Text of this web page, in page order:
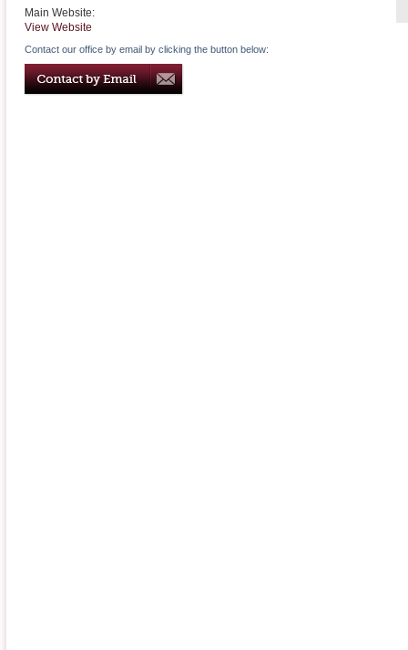
Main Website:
View Website
Contact our office by email by clicking the button below: